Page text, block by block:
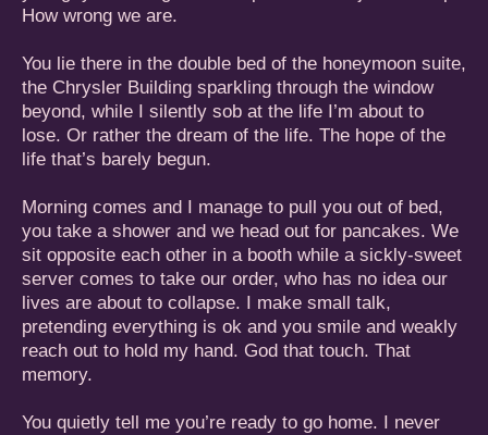
How wrong we are.
You lie there in the double bed of the honeymoon suite,
the Chrysler Building sparkling through the window
beyond, while I silently sob at the life I’m about to
lose. Or rather the dream of the life. The hope of the
life that’s barely begun.
Morning comes and I manage to pull you out of bed,
you take a shower and we head out for pancakes. We
sit opposite each other in a booth while a sickly-sweet
server comes to take our order, who has no idea our
lives are about to collapse. I make small talk,
pretending everything is ok and you smile and weakly
reach out to hold my hand. God that touch. That
memory.
You quietly tell me you’re ready to go home. I never